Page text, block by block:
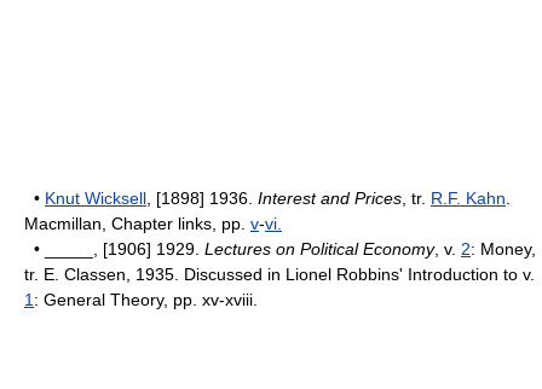
• Knut Wicksell , [1898] 1936. Interest and Prices , tr. R.F. Kahn
Macmillan, Chapter links, pp. v-vi.
• _____, [1906] 1929. Lectures on Political Economy, v. 2: Money,
tr. E. Classen, 1935. Discussed in Lionel Robbins' Introduction to v.
1 : General Theory, pp. xv-xviii.